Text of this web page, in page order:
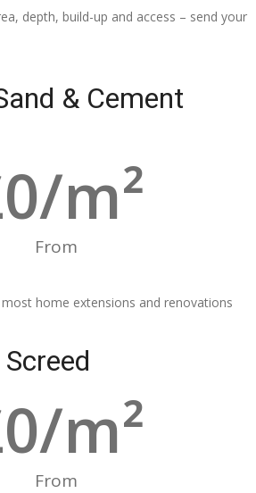
depth, build-up and access – send your
& Cement
From
0/m²
home extensions and renovations
From
0/m²